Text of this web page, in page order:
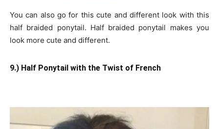
You can also go for this cute and different look with this
half braided ponytail. Half braided ponytail makes you
look more cute and different.
9.) Half Ponytail with the Twist of French